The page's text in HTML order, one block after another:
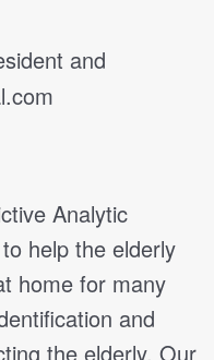
and
Analytic
help the elderly
home for many
and
the elderly. Our